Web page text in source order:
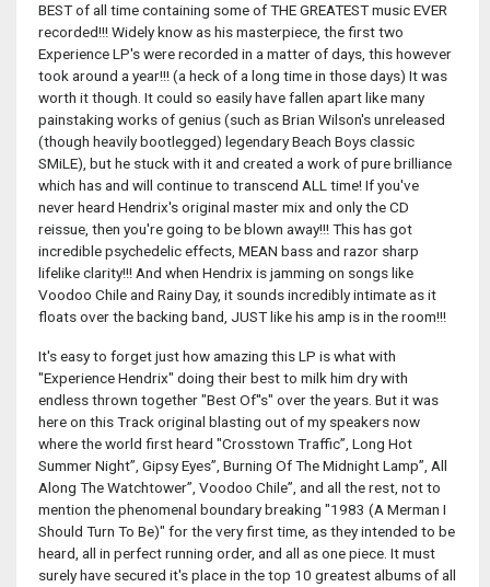
BEST of all time containing some of THE GREATEST music EVER
recorded!!! Widely know as his masterpiece, the first two
Experience LP's were recorded in a matter of days, this however
took around a year!!! (a heck of a long time in those days) It was
worth it though. It could so easily have fallen apart like many
painstaking works of genius (such as Brian Wilson's unreleased
(though heavily bootlegged) legendary Beach Boys classic
SMiLE), but he stuck with it and created a work of pure brilliance
which has and will continue to transcend ALL time! If you've
never heard Hendrix's original master mix and only the CD
reissue, then you're going to be blown away!!! This has got
incredible psychedelic effects, MEAN bass and razor sharp
lifelike clarity!!! And when Hendrix is jamming on songs like
Voodoo Chile and Rainy Day, it sounds incredibly intimate as it
floats over the backing band, JUST like his amp is in the room!!!
It's easy to forget just how amazing this LP is what with
"Experience Hendrix" doing their best to milk him dry with
endless thrown together "Best Of''s" over the years. But it was
here on this Track original blasting out of my speakers now
where the world first heard "Crosstown Traffic”, Long Hot
Summer Night”, Gipsy Eyes”, Burning Of The Midnight Lamp”, All
Along The Watchtower”, Voodoo Chile”, and all the rest, not to
mention the phenomenal boundary breaking "1983 (A Merman I
Should Turn To Be)" for the very first time, as they intended to be
heard, all in perfect running order, and all as one piece. It must
surely have secured it's place in the top 10 greatest albums of all